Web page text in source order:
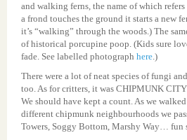
and walking ferns, the name of which
a frond touches the ground it starts a new
it’s “walking” through the woods.) The
of historical porcupine poop. (Kids sure
fade. See labelled photograph here.)
There were a lot of neat species of fungi
too. As for critters, it was CHIPMUNK
We should have kept a count. As we
different chipmunk neighbourhoods we
Towers, Soggy Bottom, Marshy Way… fun